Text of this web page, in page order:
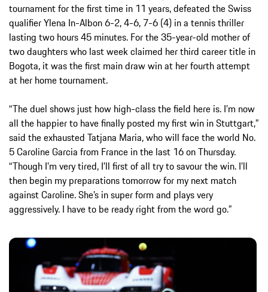
tournament for the first time in 11 years, defeated the Swiss
qualifier Ylena In-Albon 6-2, 4-6, 7-6 (4) in a tennis thriller
lasting two hours 45 minutes. For the 35-year-old mother of
two daughters who last week claimed her third career title in
Bogota, it was the first main draw win at her fourth attempt
at her home tournament.
“The duel shows just how high-class the field here is. I’m now
all the happier to have finally posted my first win in Stuttgart,”
said the exhausted Tatjana Maria, who will face the world No.
5 Caroline Garcia from France in the last 16 on Thursday.
“Though I’m very tired, I’ll first of all try to savour the win. I’ll
then begin my preparations tomorrow for my next match
against Caroline. She’s in super form and plays very
aggressively. I have to be ready right from the word go.”